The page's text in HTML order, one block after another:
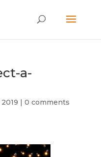
a-
| 0 comments